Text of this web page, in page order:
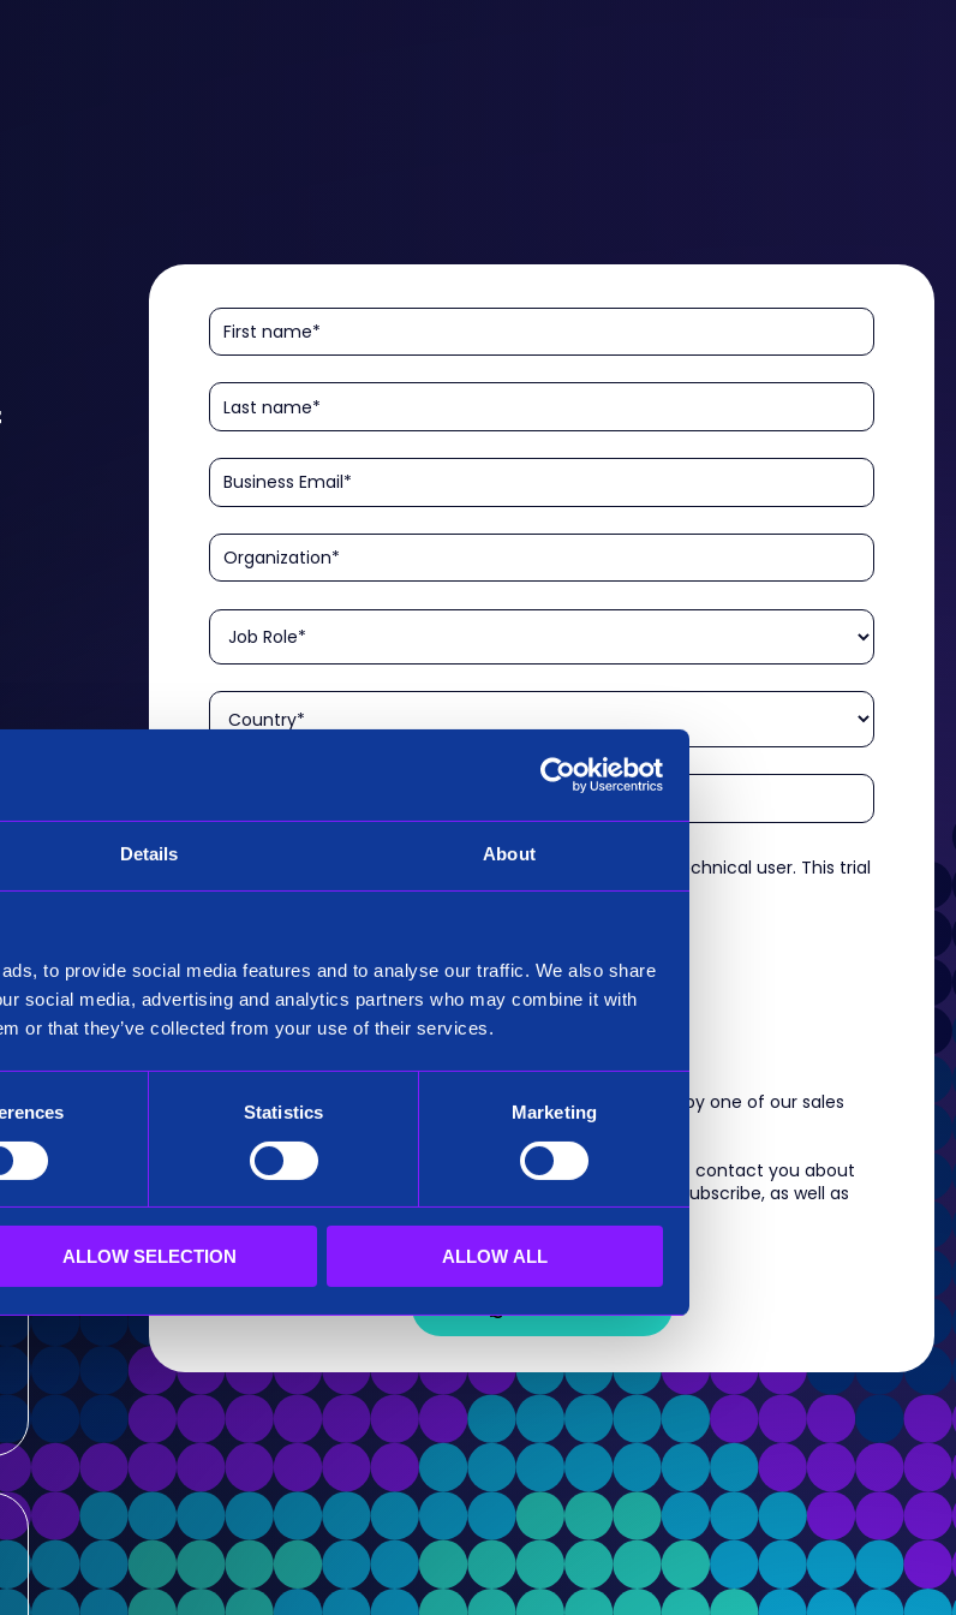
Details About
to provide social media features and to analyse our traffic. We also share
social media, advertising and analytics partners who may combine it with
or that they’ve collected from your use of their services.
Statistics Marketing
ALLOW SELECTION ALLOW ALL
Please confirm that you are an experienced analyst or technical user. This trial
is aimed at technical roles.
Existing Customer?
Yes
After submitting this form, you will shortly be contacted by one of our sales
team.
Siren needs the contact information you provide to us to contact you about
our products and services. For information on how to unsubscribe, as well as
our privacy practices, review ourPrivacy Policy.